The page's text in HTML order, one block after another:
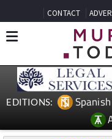
CONTACT
EDITIONS: